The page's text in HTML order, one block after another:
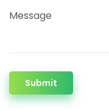
Message
Submit